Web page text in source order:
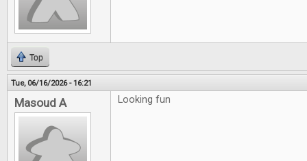
Top
Tue, 06/16/2026 - 16:21
Masoud A Looking fun